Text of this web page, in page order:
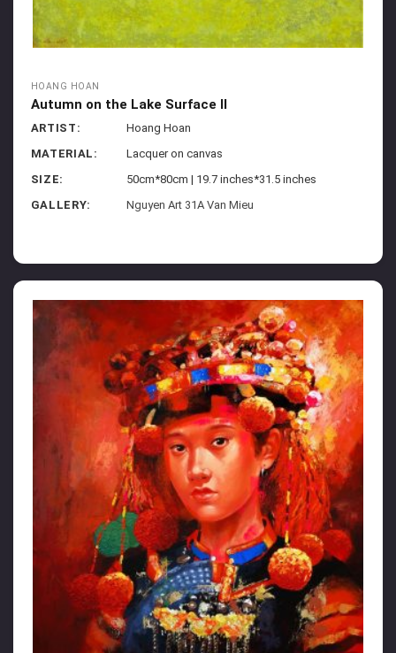
HOANG HOAN
Autumn on the Lake Surface II
ARTIST:
Hoang Hoan
MATERIAL:
Lacquer on canvas
SIZE:
50cm*80cm | 19.7 inches*31.5 inches
GALLERY:
Nguyen Art 31A Van Mieu